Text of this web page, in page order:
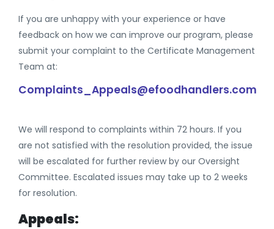
If you are unhappy with your experience or have
feedback on how we can improve our program, please
submit your complaint to the Certificate Management
Team at:
Complaints_Appeals@efoodhandlers.com
We will respond to complaints within 72 hours. If you
are not satisfied with the resolution provided, the issue
will be escalated for further review by our Oversight
Committee. Escalated issues may take up to 2 weeks
for resolution.
Appeals: